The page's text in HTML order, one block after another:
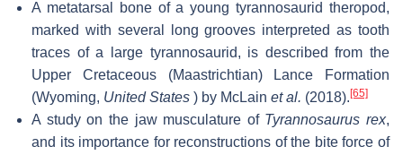
A metatarsal bone of a young tyrannosaurid theropod,
marked with several long grooves interpreted as tooth
traces of a large tyrannosaurid, is described from the
Upper Cretaceous (Maastrichtian) Lance Formation
(Wyoming, United States ) by McLain et al. (2018). [65]
A study on the jaw musculature of Tyrannosaurus rex,
and its importance for reconstructions of the bite force of